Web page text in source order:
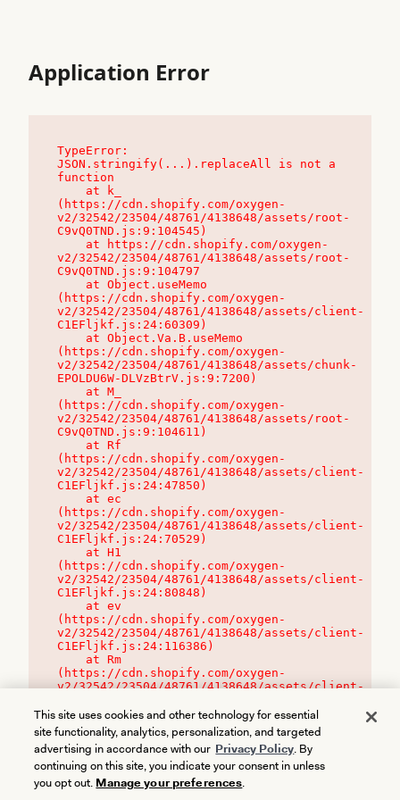
Application Error
TypeError:
JSON.stringify(...).replaceAll is not a
function
(https://cdn.shopify.com/oxygen-
v2/32542/23504/48761/4138648/assets/root-
C9vQ0TND.js:9:104545)
v2/32542/23504/48761/4138648/assets/root-
C9vQ0TND.js:9:104797
(https://cdn.shopify.com/oxygen-
v2/32542/23504/48761/4138648/assets/client-
C1EFljkf.js:24:60309)
(https://cdn.shopify.com/oxygen-
v2/32542/23504/48761/4138648/assets/chunk-
EPOLDU6W-DLVzBtrV.js:9:7200)
(https://cdn.shopify.com/oxygen-
v2/32542/23504/48761/4138648/assets/root-
C9vQ0TND.js:9:104611)
(https://cdn.shopify.com/oxygen-
v2/32542/23504/48761/4138648/assets/client-
C1EFljkf.js:24:47850)
(https://cdn.shopify.com/oxygen-
v2/32542/23504/48761/4138648/assets/client-
C1EFljkf.js:24:70529)
(https://cdn.shopify.com/oxygen-
v2/32542/23504/48761/4138648/assets/client-
C1EFljkf.js:24:80848)
(https://cdn.shopify.com/oxygen-
v2/32542/23504/48761/4138648/assets/client-
C1EFljkf.js:24:116386)
(https://cdn.shopify.com/oxygen-
v2/32542/23504/48761/4138648/assets/client-
This site uses cookies and other technology for essential
site functionality, analytics, personalization, and targeted
advertising in accordance with our Privacy Policy. By
continuing on this site, you indicate your consent in unless
you opt out. Manage your preferences.